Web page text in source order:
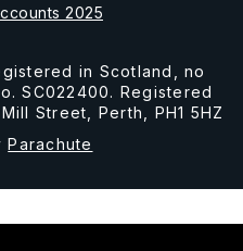
2025
in Scotland, no
SC022400. Registered
Street, Perth, PH1 5HZ
Parachute